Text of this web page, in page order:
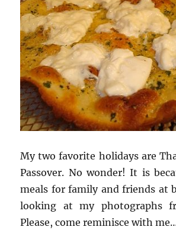
My two favorite holidays are
Passover. No wonder! It is
meals for family and friends at
looking at my photographs
Please, come reminisce with